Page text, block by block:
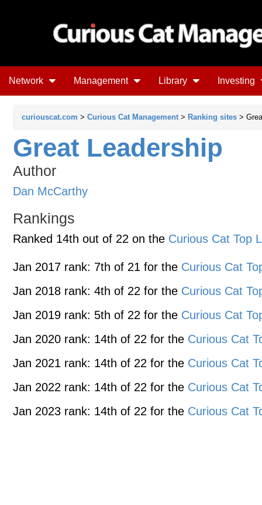
Network Management Library Investing
curiouscat.com > Curious Cat Management > Ranking sites >
Great Leadership
Author
Dan McCarthy
Rankings
Ranked 14th out of 22 on the Curious Cat Top
Jan 2017 rank: 7th of 21 for the Curious Cat
Jan 2018 rank: 4th of 22 for the Curious Cat
Jan 2019 rank: 5th of 22 for the Curious Cat
Jan 2020 rank: 14th of 22 for the Curious Cat
Jan 2021 rank: 14th of 22 for the Curious Cat
Jan 2022 rank: 14th of 22 for the Curious Cat
Jan 2023 rank: 14th of 22 for the Curious Cat